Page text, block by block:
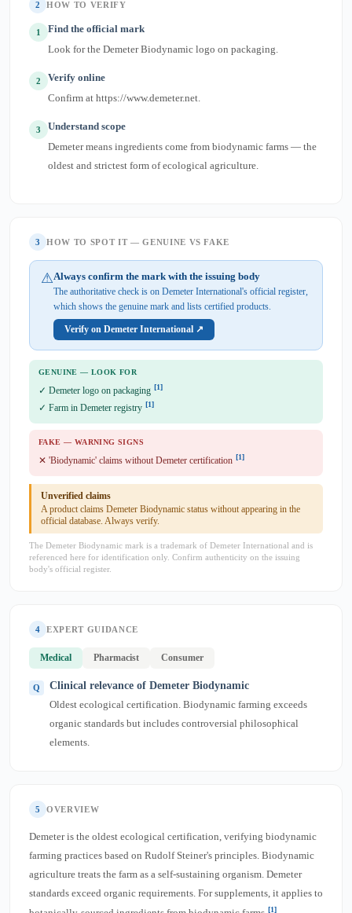
2 HOW TO VERIFY
1
Find the official mark
Look for the Demeter Biodynamic logo on packaging.
2
Verify online
Confirm at https://www.demeter.net.
3
Understand scope
Demeter means ingredients come from biodynamic farms — the
oldest and strictest form of ecological agriculture.
3 HOW TO SPOT IT — GENUINE VS FAKE
⚠Always confirm the mark with the issuing body
The authoritative check is on Demeter International's official register,
which shows the genuine mark and lists certified products.
Verify on Demeter International ↗
GENUINE — LOOK FOR
✓ Demeter logo on packaging [1]
✓ Farm in Demeter registry [1]
FAKE — WARNING SIGNS
✕ 'Biodynamic' claims without Demeter certification [1]
Unverified claims
A product claims Demeter Biodynamic status without appearing in the
official database. Always verify.
The Demeter Biodynamic mark is a trademark of Demeter International and is
referenced here for identification only. Confirm authenticity on the issuing
body's official register.
4 EXPERT GUIDANCE
Medical Pharmacist Consumer
Clinical relevance of Demeter Biodynamic
Oldest ecological certification. Biodynamic farming exceeds
organic standards but includes controversial philosophical
elements.
5 OVERVIEW
Demeter is the oldest ecological certification, verifying biodynamic
farming practices based on Rudolf Steiner's principles. Biodynamic
agriculture treats the farm as a self-sustaining organism. Demeter
standards exceed organic requirements. For supplements, it applies to
[1]